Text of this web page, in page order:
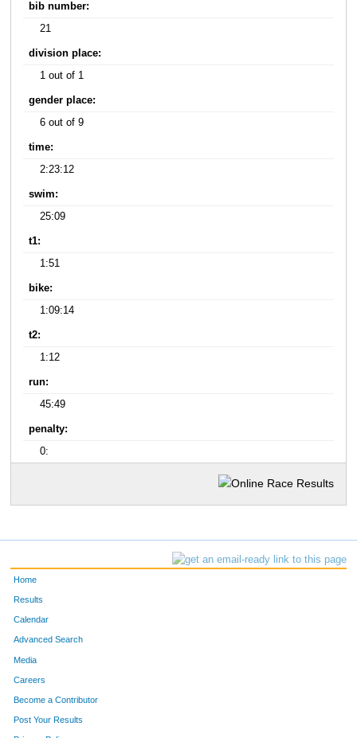
bib number:
21
division place:
1 out of 1
gender place:
6 out of 9
time:
2:23:12
swim:
25:09
t1:
1:51
bike:
1:09:14
t2:
1:12
run:
45:49
penalty:
0:
Home
Results
Calendar
Advanced Search
Media
Careers
Become a Contributor
Post Your Results